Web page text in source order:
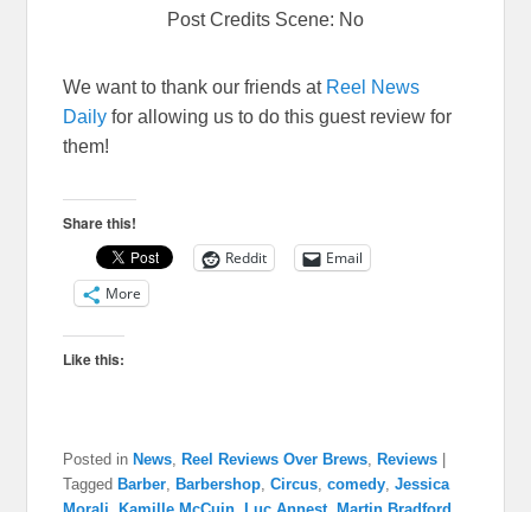
Post Credits Scene: No
We want to thank our friends at Reel News
Daily for allowing us to do this guest review for
them!
Share this!
Reddit
Email
More
Like this:
Posted in News, Reel Reviews Over Brews, Reviews
Tagged Barber, Barbershop,Circus,comedy,Jessica